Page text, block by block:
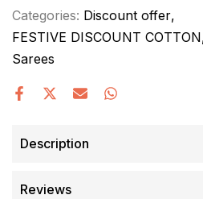
Categories: Discount offer
FESTIVE DISCOUNT COTTON
Sarees
Description
Reviews